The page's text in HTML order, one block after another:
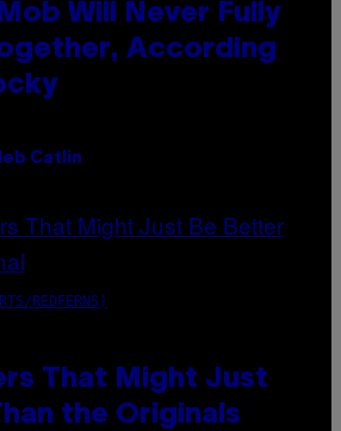
Will Never Fully
According
Catlin
REDFERNS)
That Might Just
the Originals